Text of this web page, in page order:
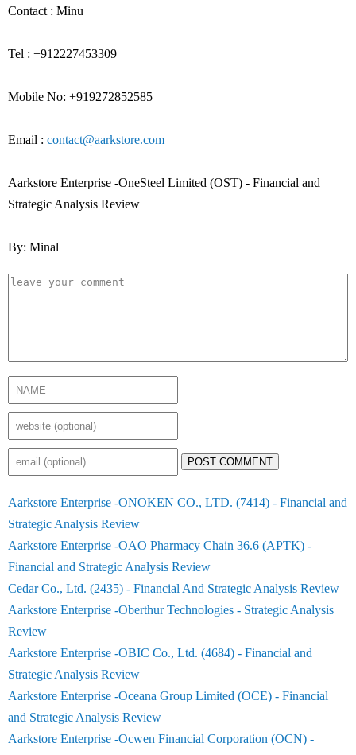
Contact : Minu
Tel : +912227453309
Mobile No: +919272852585
Email : contact@aarkstore.com
Aarkstore Enterprise -OneSteel Limited (OST) - Financial and
Strategic Analysis Review
By: Minal
POST COMMENT
Aarkstore Enterprise -ONOKEN CO., LTD. (7414) - Financial and
Strategic Analysis Review
Aarkstore Enterprise -OAO Pharmacy Chain 36.6 (APTK) -
Financial and Strategic Analysis Review
Cedar Co., Ltd. (2435) - Financial And Strategic Analysis Review
Aarkstore Enterprise -Oberthur Technologies - Strategic Analysis
Review
Aarkstore Enterprise -OBIC Co., Ltd. (4684) - Financial and
Strategic Analysis Review
Aarkstore Enterprise -Oceana Group Limited (OCE) - Financial
and Strategic Analysis Review
Aarkstore Enterprise -Ocwen Financial Corporation (OCN) -